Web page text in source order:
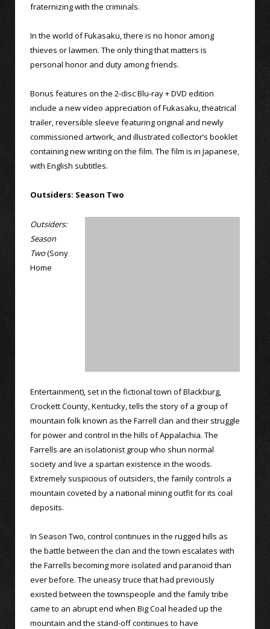
fraternizing with the criminals.
In the world of Fukasaku, there is no honor among
thieves or lawmen. The only thing that matters is
personal honor and duty among friends.
Bonus features on the 2-disc Blu-ray + DVD edition
include a new video appreciation of Fukasaku, theatrical
trailer, reversible sleeve featuring original and newly
commissioned artwork, and illustrated collector’s booklet
containing new writing on the film. The film is in Japanese,
with English subtitles.
Outsiders: Season Two
Outsiders:
Season
Two(Sony
Home
Entertainment), set in the fictional town of Blackburg,
Crockett County, Kentucky, tells the story of a group of
mountain folk known as the Farrell clan and their struggle
for power and control in the hills of Appalachia. The
Farrells are an isolationist group who shun normal
society and live a spartan existence in the woods.
Extremely suspicious of outsiders, the family controls a
mountain coveted by a national mining outfit for its coal
deposits.
In Season Two, control continues in the rugged hills as
the battle between the clan and the town escalates with
the Farrells becoming more isolated and paranoid than
ever before. The uneasy truce that had previously
existed between the townspeople and the family tribe
came to an abrupt end when Big Coal headed up the
mountain and the stand-off continues to have